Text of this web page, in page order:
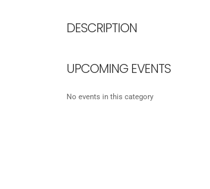
DESCRIPTION
UPCOMING EVENTS
No events in this category